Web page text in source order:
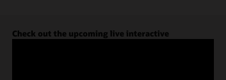
Check out the upcoming live interactive